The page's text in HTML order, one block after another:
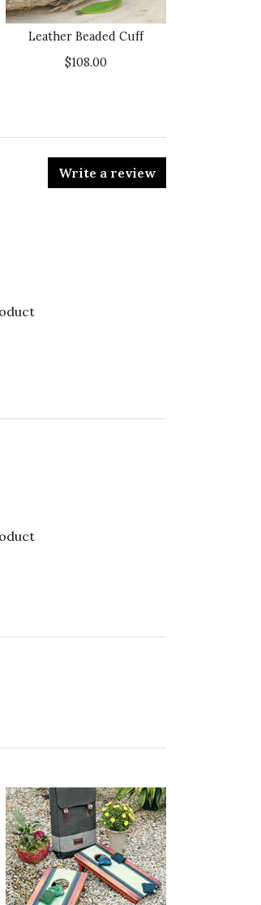
Leather Beaded Cuff
$108.00
Write a review
rating
rating
rating
rating
rating
rating
rating